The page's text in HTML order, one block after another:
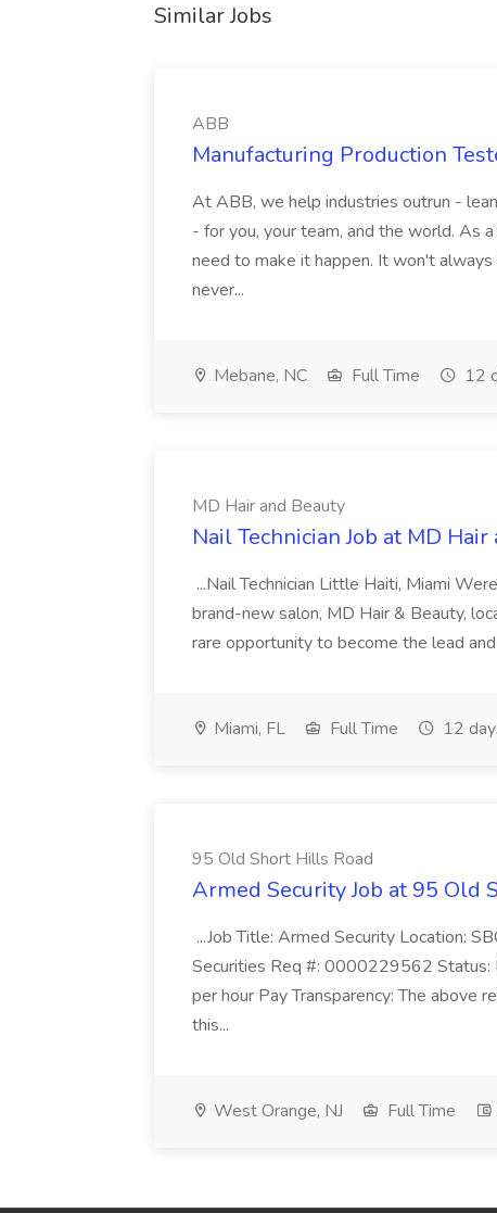
Similar Jobs
ABB
Manufacturing Production
At ABB, we help industries outrun -
- for you, your team, and the world. As
need to make it happen. It won't
never...
Mebane, NC Full Time 12
MD Hair and Beauty
Nail Technician Job at MD
...Nail Technician Little Haiti, Miami
brand-new salon, MD Hair & Beauty,
rare opportunity to become the lead
Miami, FL Full Time 12
95 Old Short Hills Road
Armed Security Job at 95 Old
...Job Title: Armed Security Location:
Securities Req #: 0000229562
per hour Pay Transparency: The above
this...
West Orange, NJ Full Time